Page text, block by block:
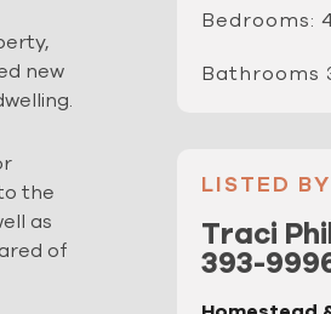
new
the
as
of
Bedrooms:
Bathrooms
LISTED BY
Traci
393-